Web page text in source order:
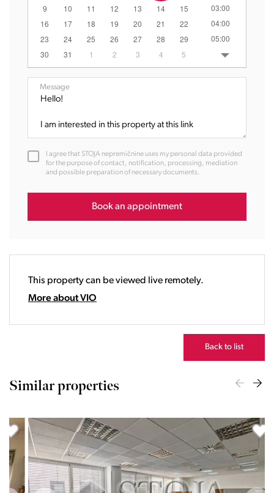
9
10 11 12 13 14
15
16
17 18 19 20 21
22
23
24 25 26 27 28
29
30
31 1 2 3 4 5
03:00
04:00
05:00
06:00
07:00
13:00
15:00
17:00
19:00
Message
I agree that STOJA nepremičnine uses my personal data provided
for the purpose of contact, notification, processing, mediation
and possible preparation of necessary documents.
Book an appointment
This property can be viewed live remotely.
More about VIO
Back to list
Similar properties